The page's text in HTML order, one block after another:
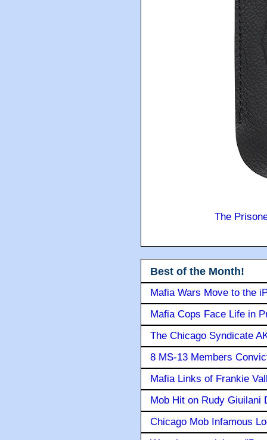
The
Best of the Month!
Mafia Wars Move to the
Mafia Cops Face Life in
The Chicago Syndicate
8 MS-13 Members
Mafia Links of Frankie
Mob Hit on Rudy Giuilani
Chicago Mob Infamous